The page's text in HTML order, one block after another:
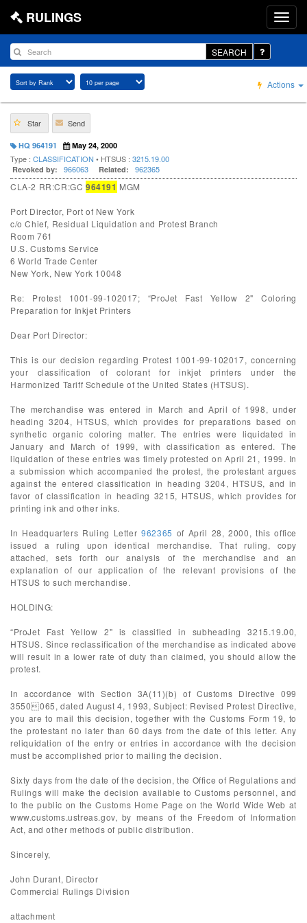
RULINGS
SEARCH
Actions
Star Send
HQ 964191 May 24, 2000
Type : CLASSIFICATION • HTSUS : 3215.19.00
Revoked by: 966063 Related: 962365
CLA-2 RR:CR:GC 964191 MGM
Port Director, Port of New York
c/o Chief, Residual Liquidation and Protest Branch
Room 761
U.S. Customs Service
6 World Trade Center
New York, New York 10048
Re: Protest 1001-99-102017; “ProJet Fast Yellow 2" Coloring
Preparation for Inkjet Printers
Dear Port Director:
This is our decision regarding Protest 1001-99-102017, concerning
your classification of colorant for inkjet printers under the
Harmonized Tariff Schedule of the United States (HTSUS).
The merchandise was entered in March and April of 1998, under
heading 3204, HTSUS, which provides for preparations based on
synthetic organic coloring matter. The entries were liquidated in
January and March of 1999, with classification as entered. The
liquidation of these entries was timely protested on April 21, 1999. In
a submission which accompanied the protest, the protestant argues
against the entered classification in heading 3204, HTSUS, and in
favor of classification in heading 3215, HTSUS, which provides for
printing ink and other inks.
In Headquarters Ruling Letter962365 of April 28, 2000, this office
issued a ruling upon identical merchandise. That ruling, copy
attached, sets forth our analysis of the merchandise and an
explanation of our application of the relevant provisions of the
HTSUS to such merchandise.
HOLDING:
“ProJet Fast Yellow 2" is classified in subheading 3215.19.00,
HTSUS. Since reclassification of the merchandise as indicated above
will result in a lower rate of duty than claimed, you should allow the
protest.
In accordance with Section 3A(11)(b) of Customs Directive 099
3550065, dated August 4, 1993, Subject: Revised Protest Directive,
you are to mail this decision, together with the Customs Form 19, to
the protestant no later than 60 days from the date of this letter. Any
reliquidation of the entry or entries in accordance with the decision
must be accomplished prior to mailing the decision.
Sixty days from the date of the decision, the Office of Regulations and
Rulings will make the decision available to Customs personnel, and
to the public on the Customs Home Page on the World Wide Web at
www.customs.ustreas.gov, by means of the Freedom of Information
Act, and other methods of public distribution.
Sincerely,
John Durant, Director
Commercial Rulings Division
attachment